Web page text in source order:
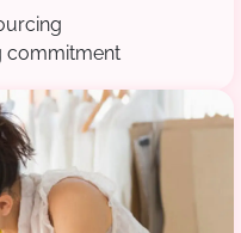
commitment